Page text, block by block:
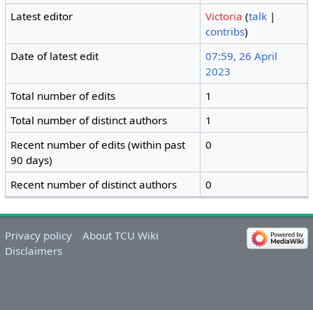
Latest editor
Victoria (talk |
contribs)
Date of latest edit
07:59, 26 April
2023
Total number of edits
1
Total number of distinct authors
1
Recent number of edits (within past
90 days)
0
Recent number of distinct authors 0
Privacy policy
About TCU Wiki
Disclaimers